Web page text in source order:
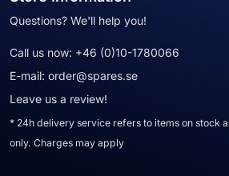
Questions? We'll help you!
Call us now: +46 (0)10-1780066
E-mail: order@spares.se
Leave us a review!
* 24h delivery service refers to items on stock
only. Charges may apply